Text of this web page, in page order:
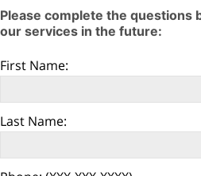
Please complete the questions
our services in the future: